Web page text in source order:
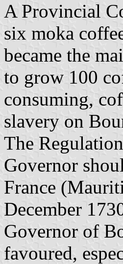
A Provincial
six moka
became the
to grow 100
consuming,
slavery on
The
Governor
France
December
Governor of
favoured,